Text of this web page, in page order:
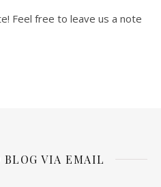
Feel free to leave us a note
BLOG VIA EMAIL